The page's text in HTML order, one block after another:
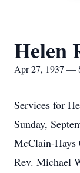
Helen
Apr 27, 1937 —
Services for
Sunday,
McClain-Hays
Rev. Michael